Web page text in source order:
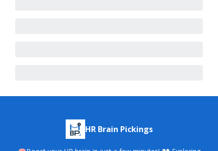
HR Brain Pickings